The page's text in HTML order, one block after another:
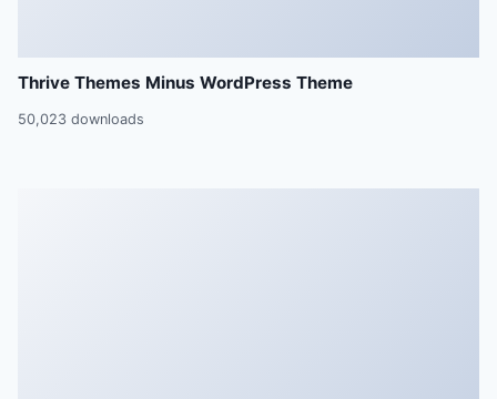
Thrive Themes Minus WordPress Theme
50,023 downloads